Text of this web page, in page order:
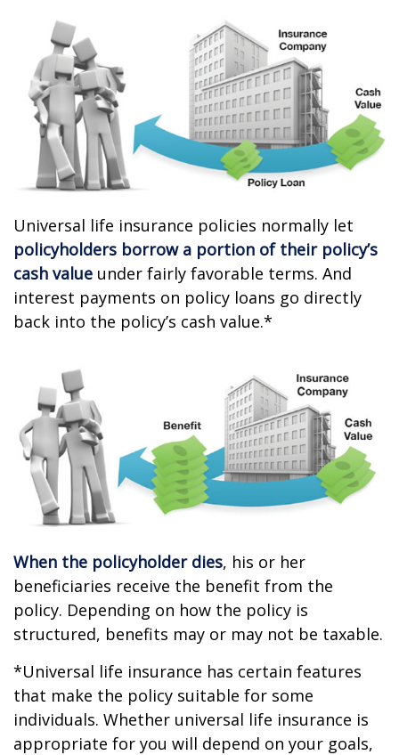
Universal life insurance policies normally let
policyholders borrow a portion of their policy’s
cash value under fairly favorable terms. And
interest payments on policy loans go directly
back into the policy’s cash value.*
When the policyholder dies, his or her
beneficiaries receive the benefit from the
policy. Depending on how the policy is
structured, benefits may or may not be taxable.
*Universal life insurance has certain features
that make the policy suitable for some
individuals. Whether universal life insurance is
appropriate for you will depend on your goals,